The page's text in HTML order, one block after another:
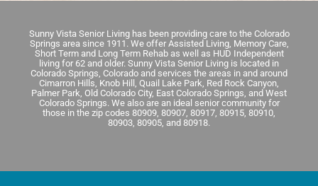
Sunny Vista Senior Living has been providing care to the Colorado
Springs area since 1911. We offer Assisted Living, Memory Care,
Short Term and Long Term Rehab as well as HUD Independent
living for 62 and older. Sunny Vista Senior Living is located in
Colorado Springs, Colorado and services the areas in and around
Cimarron Hills, Knob Hill, Quail Lake Park, Red Rock Canyon,
Palmer Park, Old Colorado City, East Colorado Springs, and West
Colorado Springs. We also are an ideal senior community for
those in the zip codes 80909, 80907, 80917, 80915, 80910,
80903, 80905, and 80918.